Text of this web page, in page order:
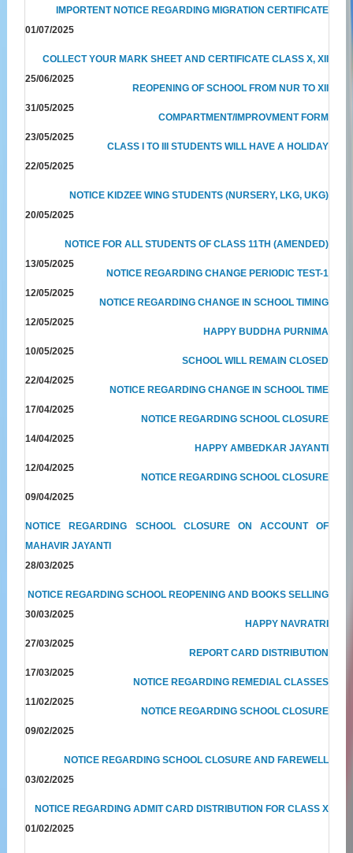
IMPORTENT NOTICE REGARDING MIGRATION CERTIFICATE
01/07/2025
COLLECT YOUR MARK SHEET AND CERTIFICATE CLASS X, XII
25/06/2025
REOPENING OF SCHOOL FROM NUR TO XII
31/05/2025
COMPARTMENT/IMPROVMENT FORM
23/05/2025
CLASS I TO III STUDENTS WILL HAVE A HOLIDAY
22/05/2025
NOTICE KIDZEE WING STUDENTS (NURSERY, LKG, UKG)
20/05/2025
NOTICE FOR ALL STUDENTS OF CLASS 11TH (AMENDED)
13/05/2025
NOTICE REGARDING CHANGE PERIODIC TEST-1
12/05/2025
NOTICE REGARDING CHANGE IN SCHOOL TIMING
12/05/2025
HAPPY BUDDHA PURNIMA
10/05/2025
SCHOOL WILL REMAIN CLOSED
22/04/2025
NOTICE REGARDING CHANGE IN SCHOOL TIME
17/04/2025
NOTICE REGARDING SCHOOL CLOSURE
14/04/2025
HAPPY AMBEDKAR JAYANTI
12/04/2025
NOTICE REGARDING SCHOOL CLOSURE
09/04/2025
NOTICE REGARDING SCHOOL CLOSURE ON ACCOUNT OF
MAHAVIR JAYANTI
28/03/2025
NOTICE REGARDING SCHOOL REOPENING AND BOOKS SELLING
30/03/2025
HAPPY NAVRATRI
27/03/2025
REPORT CARD DISTRIBUTION
17/03/2025
NOTICE REGARDING REMEDIAL CLASSES
11/02/2025
NOTICE REGARDING SCHOOL CLOSURE
09/02/2025
NOTICE REGARDING SCHOOL CLOSURE AND FAREWELL
03/02/2025
NOTICE REGARDING ADMIT CARD DISTRIBUTION FOR CLASS X
01/02/2025